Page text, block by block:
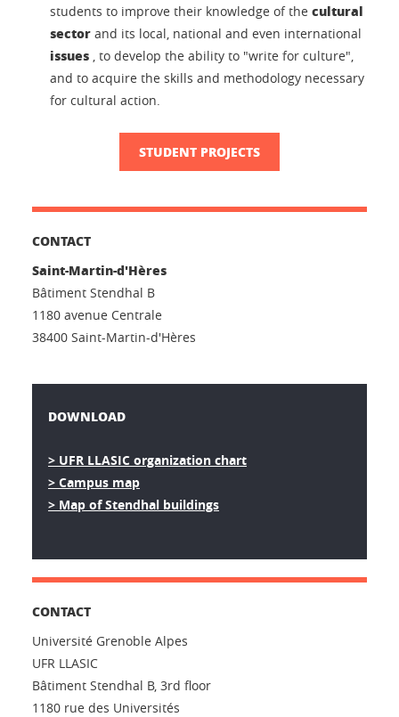
students to improve their knowledge of the cultural
sector and its local, national and even international
issues , to develop the ability to "write for culture",
and to acquire the skills and methodology necessary
for cultural action.
STUDENT PROJECTS
CONTACT
Saint-Martin-d'Hères
Bâtiment Stendhal B
1180 avenue Centrale
38400 Saint-Martin-d'Hères
DOWNLOAD
> UFR LLASIC organization chart
> Campus map
> Map of Stendhal buildings
CONTACT
Université Grenoble Alpes
UFR LLASIC
Bâtiment Stendhal B, 3rd floor
1180 rue des Universités